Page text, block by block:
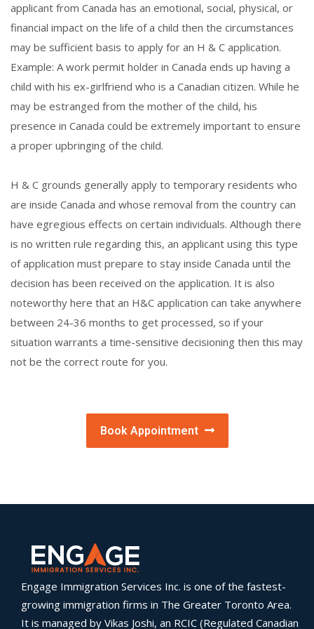
applicant from Canada has an emotional, social, physical, or
financial impact on the life of a child then the circumstances
may be sufficient basis to apply for an H & C application.
Example: A work permit holder in Canada ends up having a
child with his ex-girlfriend who is a Canadian citizen. While he
may be estranged from the mother of the child, his
presence in Canada could be extremely important to ensure
a proper upbringing of the child.
H & C grounds generally apply to temporary residents who
are inside Canada and whose removal from the country can
have egregious effects on certain individuals. Although there
is no written rule regarding this, an applicant using this type
of application must prepare to stay inside Canada until the
decision has been received on the application. It is also
noteworthy here that an H&C application can take anywhere
between 24-36 months to get processed, so if your
situation warrants a time-sensitive decisioning then this may
not be the correct route for you.
Book Appointment
Engage Immigration Services Inc. is one of the fastest-
growing immigration firms in The Greater Toronto Area.
It is managed by Vikas Joshi, an RCIC (Regulated Canadian